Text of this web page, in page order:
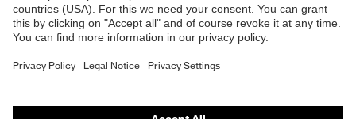
E | 3 Store
Purchasing assistants